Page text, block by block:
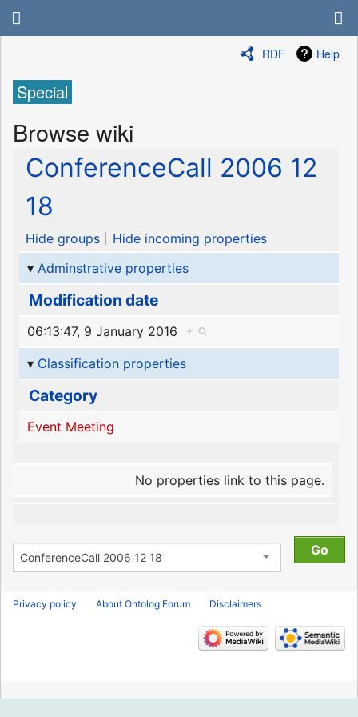
RDF Help
Special
Browse wiki
ConferenceCall 2006 12
18
Hide groups
Hide incoming properties
Adminstrative properties
Modification date
06:13:47, 9 January 2016
+
Classification properties
Category
Event Meeting
No properties link to this page.
Privacy policy About Ontolog Forum Disclaimers